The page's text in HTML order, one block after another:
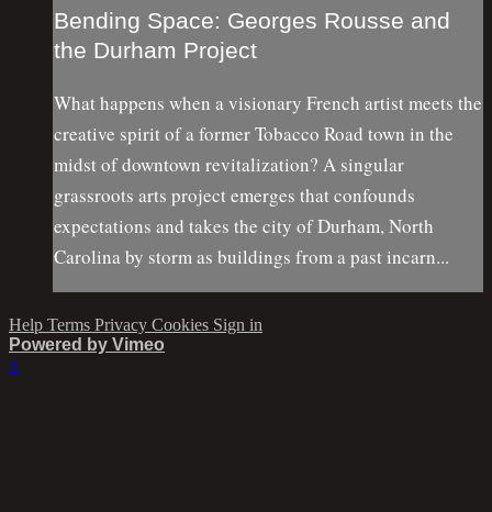
Bending Space: Georges Rousse and
the Durham Project
What happens when a visionary French artist meets the
creative spirit of a former Tobacco Road town in the
midst of downtown revitalization? A singular
grassroots arts project emerges that confounds
expectations and takes the city of Durham, North
Carolina by storm as buildings from a past incarn...
Help Terms Privacy Cookies Sign in
Powered by Vimeo
×